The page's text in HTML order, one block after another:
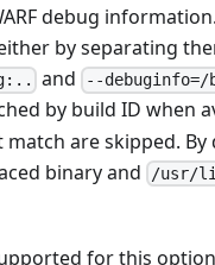
debug
by separating
and --
by build ID when
match are skipped.
binary and /usr/
for this